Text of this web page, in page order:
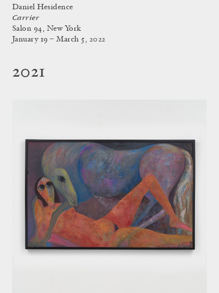
Daniel Hesidence
Carrier
Salon 94, New York
January 19 – March 5, 2022
2021